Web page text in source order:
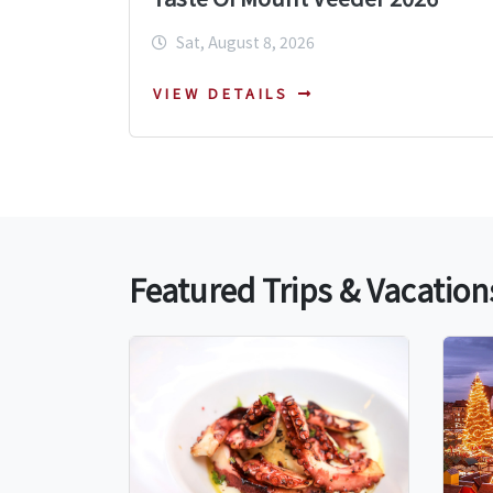
Sat, August 8, 2026
VIEW DETAILS
Featured Trips &